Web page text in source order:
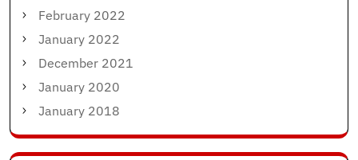
February 2022
January 2022
December 2021
January 2020
January 2018